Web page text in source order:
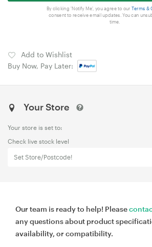
By clicking 'Notify Me', you agree to our Terms &
consent to receive email updates. You can
time.
Add to Wishlist
Buy Now, Pay Later:
Your Store
Your store is set to:
Check live stock level
Set Store/Postcode!
Our team is ready to help! Please
any questions about product
availability, or compatibility.